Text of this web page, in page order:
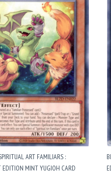
ART FAMILIARS :
EDITION MINT YUGIOH CARD